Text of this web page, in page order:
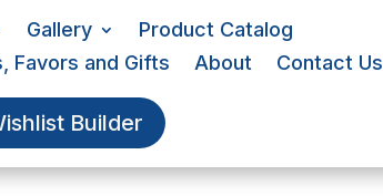
Gallery
Product Catalog
Favors and Gifts
About Contact Us
Builder